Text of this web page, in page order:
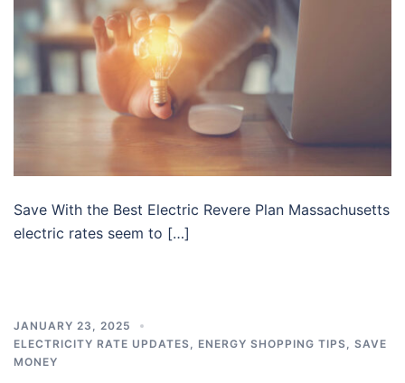
Save With the Best Electric Revere Plan Massachusetts
electric rates seem to […]
JANUARY 23, 2025
ELECTRICITY RATE UPDATES
ENERGY SHOPPING TIPS
SAVE
MONEY